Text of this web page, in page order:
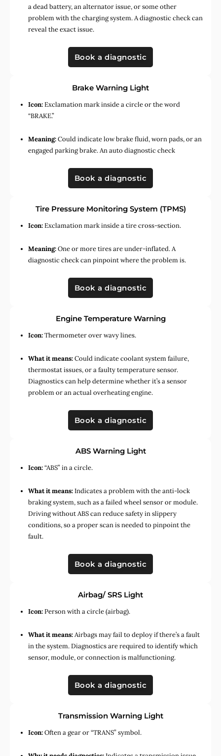
a dead battery, an alternator issue, or some other
problem with the charging system. A diagnostic check can
reveal the exact issue.
Book a diagnostic
Brake Warning Light
Icon:Exclamation mark inside a circle or the word
“BRAKE.”
Meaning:Could indicate low brake fluid, worn pads, or an
engaged parking brake. An auto diagnostic check
Book a diagnostic
Tire Pressure Monitoring System (TPMS)
Icon:Exclamation mark inside a tire cross-section.
Meaning:One or more tires are under-inflated. A
diagnostic check can pinpoint where the problem is.
Book a diagnostic
Engine Temperature Warning
Icon:Thermometer over wavy lines.
What it means:Could indicate coolant system failure,
thermostat issues, or a faulty temperature sensor.
Diagnostics can help determine whether it’s a sensor
problem or an actual overheating engine.
Book a diagnostic
ABS Warning Light
Icon:“ABS” in a circle.
What it means:Indicates a problem with the anti-lock
braking system, such as a failed wheel sensor or module.
Driving without ABS can reduce safety in slippery
conditions, so a proper scan is needed to pinpoint the
fault.
Book a diagnostic
Airbag/ SRS Light
Icon:Person with a circle (airbag).
What it means:Airbags may fail to deploy if there’s a fault
in the system. Diagnostics are required to identify which
sensor, module, or connection is malfunctioning.
Book a diagnostic
Transmission Warning Light
Icon:Often a gear or “TRANS” symbol.